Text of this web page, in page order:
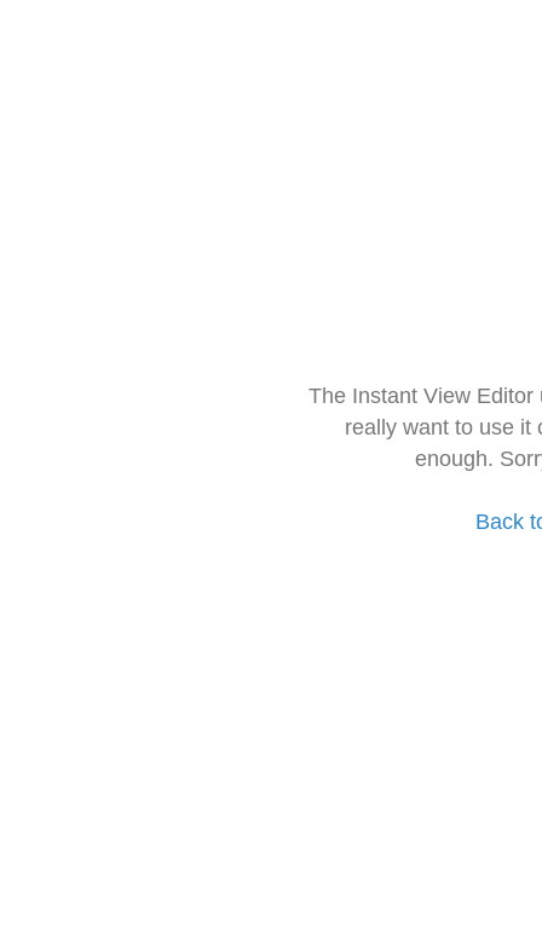
The Instant View
really want to use it
enough.
Back